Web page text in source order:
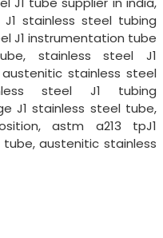
stainless steel tubing
J1 instrumentation tube
stainless steel J1
stainless steel
steel J1 tubing
J1 stainless steel tube,
astm a213 tpJ1
austenitic stainless